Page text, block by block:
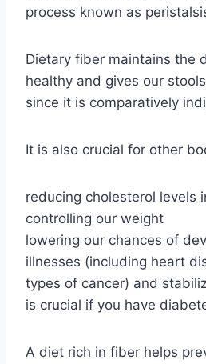
process known as
Dietary fiber maintains the
healthy and gives our
since it is comparatively
It is also crucial for other
reducing cholesterol levels
controlling our weight
lowering our chances of
illnesses (including heart
types of cancer) and
is crucial if you have
A diet rich in fiber helps